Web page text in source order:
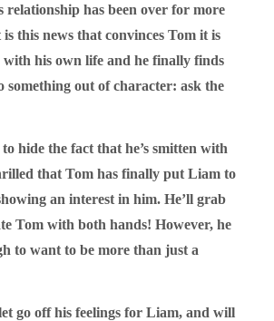
relationship has been over for more
this news that convinces Tom it is
with his own life and he finally finds
something out of character: ask the
hide the fact that he’s smitten with
that Tom has finally put Liam to
an interest in him. He’ll grab
Tom with both hands! However, he
to want to be more than just a
go off his feelings for Liam, and will